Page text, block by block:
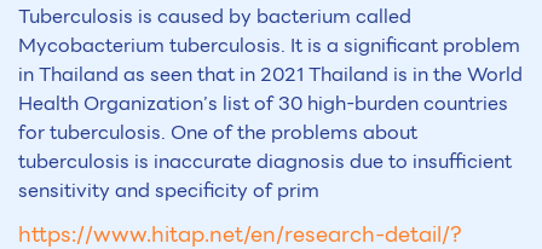
Tuberculosis is caused by bacterium called
Mycobacterium tuberculosis. It is a significant problem
in Thailand as seen that in 2021 Thailand is in the World
Health Organization’s list of 30 high-burden countries
for tuberculosis. One of the problems about
tuberculosis is inaccurate diagnosis due to insufficient
sensitivity and specificity of prim
https://www.hitap.net/en/research-detail/?